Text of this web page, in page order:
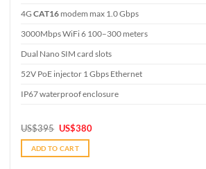
4GCAT16 modem max 1.0 Gbps
3000Mbps WiFi 6 100–300 meters
Dual Nano SIM card slots
52V PoE injector 1 Gbps Ethernet
IP67 waterproof enclosure
US$395 Original
price
was:
US$395.
US$380Current
ADD TO CART